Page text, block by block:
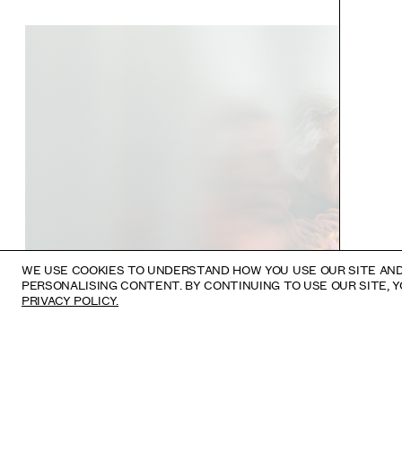
WE USE COOKIES TO UNDERSTAND HOW YOU USE OUR SITE
PERSONALISING CONTENT. BY CONTINUING TO USE OUR SITE,
PRIVACY POLICY.